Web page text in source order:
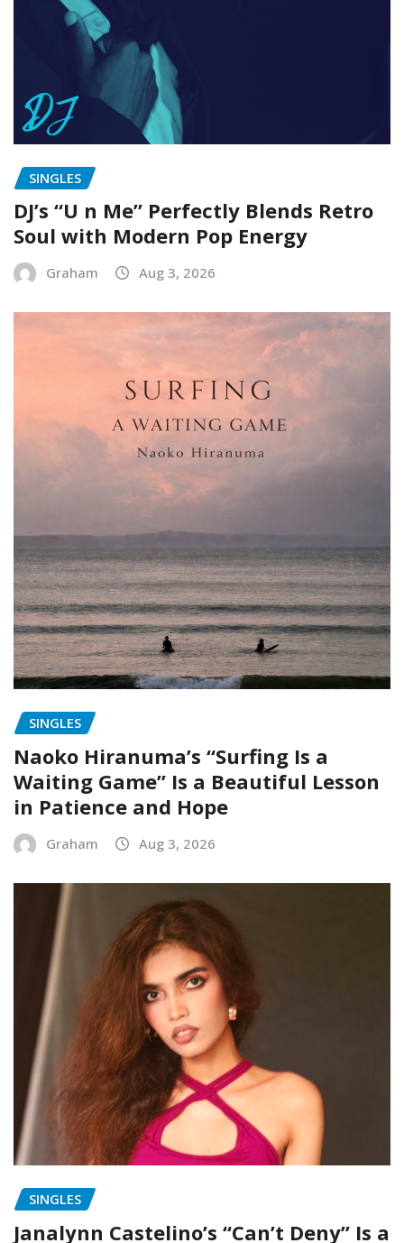
SINGLES
DJ’s “U n Me” Perfectly Blends Retro
Soul with Modern Pop Energy
Graham Aug 3, 2026
SINGLES
Naoko Hiranuma’s “Surfing Is a
Waiting Game” Is a Beautiful Lesson
in Patience and Hope
Graham Aug 3, 2026
SINGLES
Janalynn Castelino’s “Can’t Deny” Is a